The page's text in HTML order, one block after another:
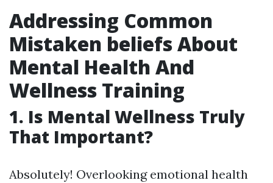
Addressing Common
Mistaken beliefs About
Mental Health And
Wellness Training
1. Is Mental Wellness Truly
That Important?
Absolutely! Overlooking emotional health